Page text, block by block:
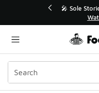
Categories